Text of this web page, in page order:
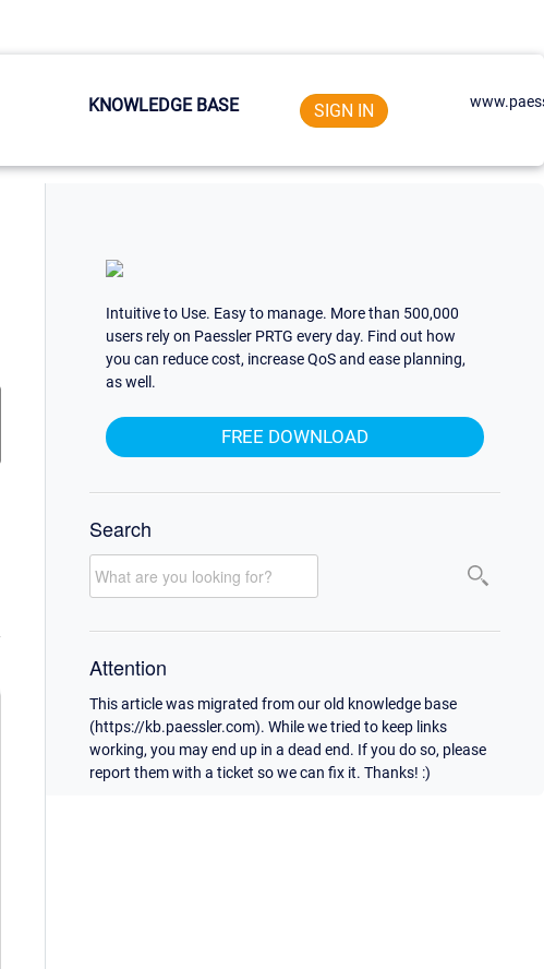
KNOWLEDGE BASE SIGN IN
Intuitive to Use. Easy to manage. More than 500,000
users rely on Paessler PRTG every day. Find out how
you can reduce cost, increase QoS and ease planning,
as well.
FREE DOWNLOAD
Search
Attention
This article was migrated from our old knowledge base
(https://kb.paessler.com). While we tried to keep links
working, you may end up in a dead end. If you do so, please
report them with a ticket so we can fix it. Thanks! :)